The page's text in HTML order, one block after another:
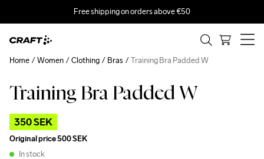
Free shipping on orders above €50
Training Bra Padded W
350 SEK
Original price500 SEK
In stock
Home Women Clothing Bras Training Bra Padded W
Outlet